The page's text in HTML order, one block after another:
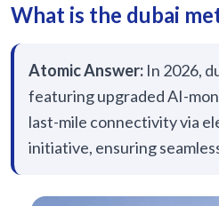
What is the dubai
Atomic Answer: In 2026,
featuring upgraded AI-
last-mile connectivity via
initiative, ensuring